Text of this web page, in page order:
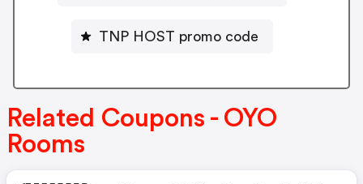
TNP HOST promo code
Related Coupons - OYO
Rooms